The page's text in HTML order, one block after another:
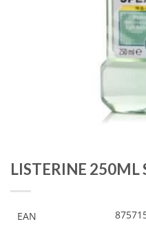
LISTERINE 250ML
EAN